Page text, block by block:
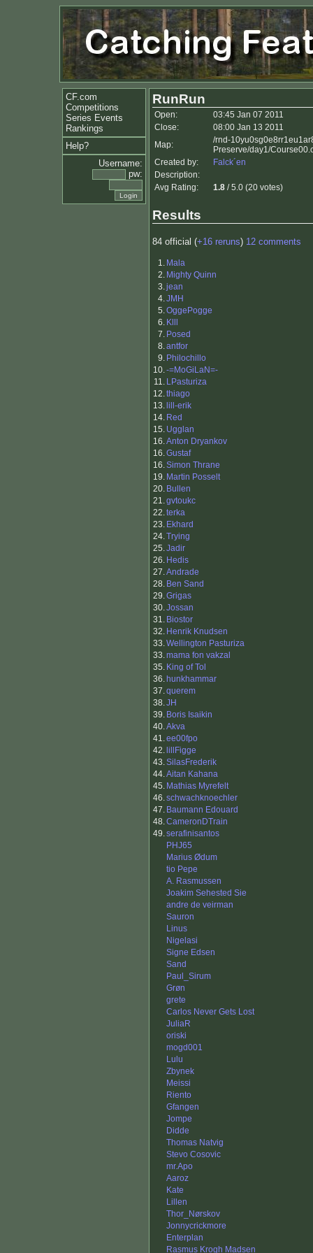
CF.com
Competitions
Series Events
Rankings
Help?
Username:
pw:
RunRun
Open:
03:45 Jan 07 2011
Close:
08:00 Jan 13 2011
Map:
/rnd-
Preserve/day1/
Created by:
Falck´en
Description:
Avg Rating:
1.8 / 5.0 (20 votes)
Results
84 official (+16 reruns) 12 comments
1. Mala
2. Mighty Quinn
3.jean
4.JMH
5.OggePogge
6. Klll
7. Posed
8.antfor
9. Philochillo
10.-=MoGiLaN=-
11. LPasturiza
12.thiago
13. lill-erik
14. Red
15. Ugglan
16.Anton Dryankov
16.Gustaf
16.Simon Thrane
19. Martin Posselt
20. Bullen
21.gvtoukc
22.terka
23. Ekhard
24.Trying
25.Jadir
26. Hedis
27.Andrade
28. Ben Sand
29.Grigas
30.Jossan
31. Biostor
32. Henrik Knudsen
33.Wellington Pasturiza
33.mama fon vakzal
35. King of Tol
36. hunkhammar
37.querem
38.JH
39. Boris Isaikin
40.Akva
41.ee00fpo
42. lillFigge
43.SilasFrederik
44.Aitan Kahana
45. Mathias Myrefelt
46.schwachknoechler
47. Baumann Edouard
48.CameronDTrain
49.serafinisantos
PHJ65
Marius Ødum
tio Pepe
A. Rasmussen
Joakim Sehested Sie
andre de veirman
Sauron
Linus
Nigelasi
Signe Edsen
Sand
Paul_Sirum
Grøn
grete
Carlos Never Gets Lost
JuliaR
oriski
mogd001
Lulu
Zbynek
Meissi
Riento
Gfangen
Jompe
Didde
Thomas Natvig
Stevo Cosovic
mr.Apo
Aaroz
Kate
Lillen
Thor_Nørskov
Jonnycrickmore
Enterplan
Rasmus Krogh Madsen